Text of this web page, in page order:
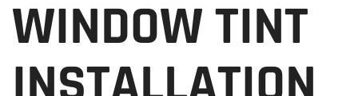
WINDOW TINT